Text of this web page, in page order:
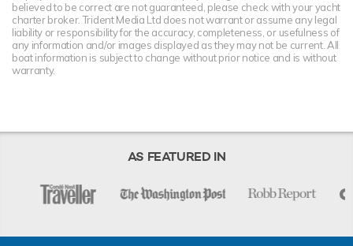
believed to be correct are not guaranteed, please check with your yacht
charter broker. Trident Media Ltd does not warrant or assume any legal
liability or responsibility for the accuracy, completeness, or usefulness of
any information and/or images displayed as they may not be current. All
boat information is subject to change without prior notice and is without
warranty.
AS FEATURED IN